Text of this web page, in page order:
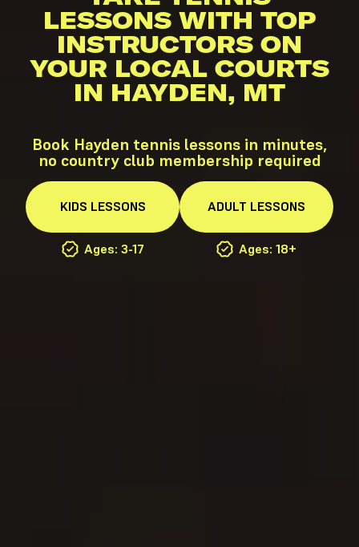
LESSONS WITH TOP
INSTRUCTORS ON
YOUR LOCAL COURTS
IN HAYDEN, MT
Book Hayden tennis lessons in minutes,
no country club membership required
KIDS LESSONS
Ages: 3-17
ADULT LESSONS
Ages: 18+